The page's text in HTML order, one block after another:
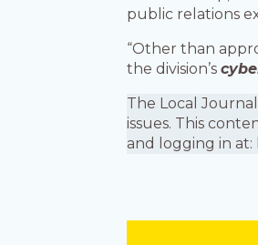
public relations
“Other than
the division’s
The Local
issues. This
and logging in at: